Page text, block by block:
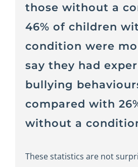
those without a
46% of children
condition were
say they had
bullying
compared with
without a
These statistics are not